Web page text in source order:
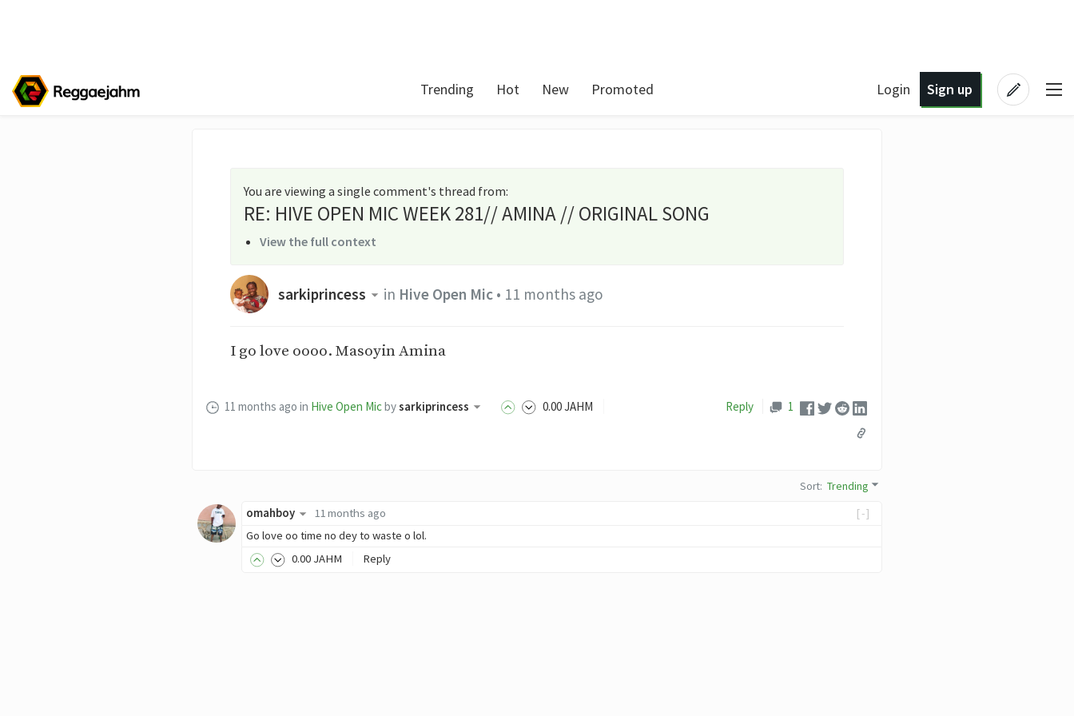
Trending Hot New Promoted Login Sign up
You are viewing a single comment's thread from:
RE: HIVE OPEN MIC WEEK 281// AMINA // ORIGINAL SONG
View the full context
sarkiprincess in Hive Open Mic• 11 months ago
I go love oooo. Masoyin Amina
11 months ago in Hive Open Micbysarkiprincess 0.00JAHM Reply 1
Sort:Trending
[-]
omahboy
11 months ago
Go love oo time no dey to waste o lol.
0.00 JAHM Reply